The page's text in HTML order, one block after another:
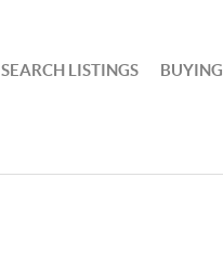
SEARCH LISTINGS BUYING